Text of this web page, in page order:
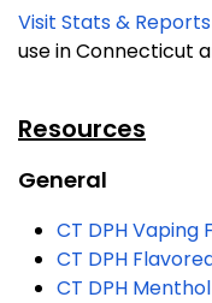
Visit Stats & Reports
use in Connecticut
Resources
General
CT DPH Vaping
CT DPH
CT DPH